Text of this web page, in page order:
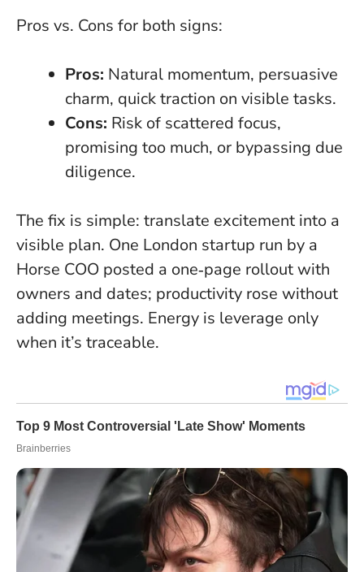
Pros vs. Cons for both signs:
Pros: Natural momentum, persuasive
charm, quick traction on visible tasks.
Cons: Risk of scattered focus,
promising too much, or bypassing due
diligence.
The fix is simple: translate excitement into a
visible plan. One London startup run by a
Horse COO posted a one‑page rollout with
owners and dates; productivity rose without
adding meetings. Energy is leverage only
when it’s traceable.